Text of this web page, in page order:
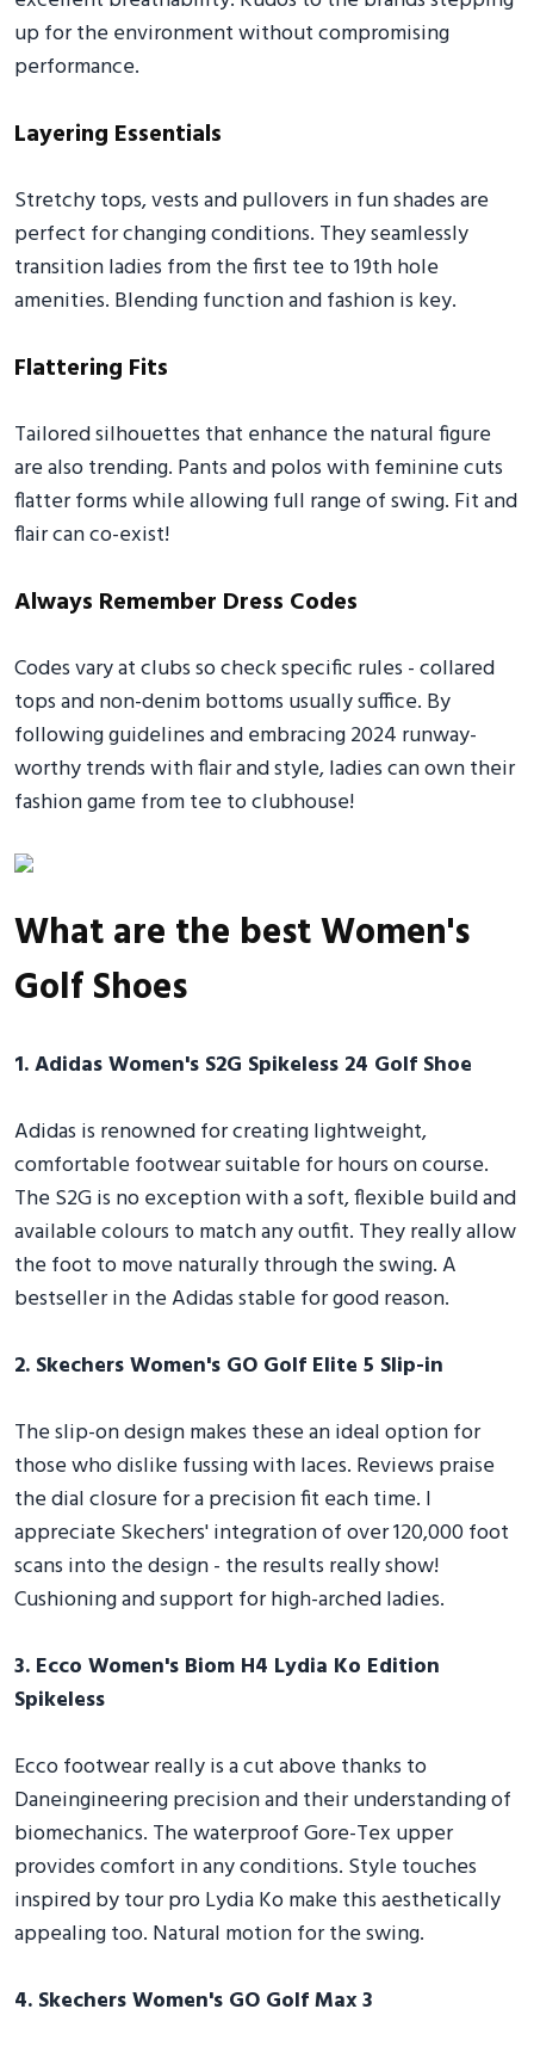
up for the environment without compromising
performance.
Layering Essentials
Stretchy tops, vests and pullovers in fun shades are
perfect for changing conditions. They seamlessly
transition ladies from the first tee to 19th hole
amenities. Blending function and fashion is key.
Flattering Fits
Tailored silhouettes that enhance the natural figure
are also trending. Pants and polos with feminine cuts
flatter forms while allowing full range of swing. Fit and
flair can co-exist!
Always Remember Dress Codes
Codes vary at clubs so check specific rules - collared
tops and non-denim bottoms usually suffice. By
following guidelines and embracing 2024 runway-
worthy trends with flair and style, ladies can own their
fashion game from tee to clubhouse!
What are the best Women's
Golf Shoes
1. Adidas Women's S2G Spikeless 24 Golf Shoe
Adidas is renowned for creating lightweight,
comfortable footwear suitable for hours on course.
The S2G is no exception with a soft, flexible build and
available colours to match any outfit. They really allow
the foot to move naturally through the swing. A
bestseller in the Adidas stable for good reason.
2. Skechers Women's GO Golf Elite 5 Slip-in
The slip-on design makes these an ideal option for
those who dislike fussing with laces. Reviews praise
the dial closure for a precision fit each time. I
appreciate Skechers' integration of over 120,000 foot
scans into the design - the results really show!
Cushioning and support for high-arched ladies.
3. Ecco Women's Biom H4 Lydia Ko Edition
Spikeless
Ecco footwear really is a cut above thanks to
Daneingineering precision and their understanding of
biomechanics. The waterproof Gore-Tex upper
provides comfort in any conditions. Style touches
inspired by tour pro Lydia Ko make this aesthetically
appealing too. Natural motion for the swing.
4. Skechers Women's GO Golf Max 3